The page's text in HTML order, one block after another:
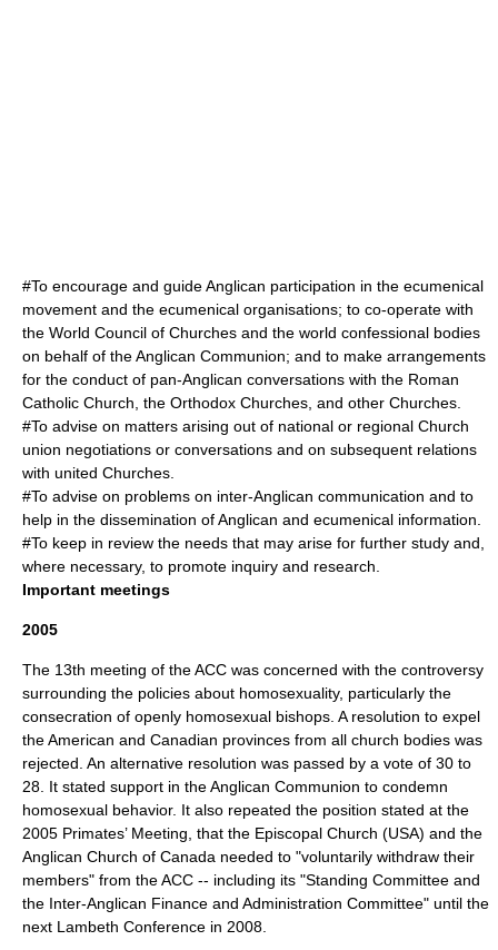
#To encourage and guide Anglican participation in the ecumenical
movement and the ecumenical organisations; to co-operate with
the World Council of Churches and the world confessional bodies
on behalf of the Anglican Communion; and to make arrangements
for the conduct of pan-Anglican conversations with the Roman
Catholic Church , the Orthodox Churches, and other Churches.
#To advise on matters arising out of national or regional Church
union negotiations or conversations and on subsequent relations
with united Churches.
#To advise on problems on inter-Anglican communication and to
help in the dissemination of Anglican and ecumenical information.
#To keep in review the needs that may arise for further study and,
where necessary, to promote inquiry and research.
Important meetings
2005
The 13th meeting of the ACC was concerned with the controversy
surrounding the policies about homosexuality, particularly the
consecration of openly homosexual bishops. A resolution to expel
the American and Canadian provinces from all church bodies was
rejected. An alternative resolution was passed by a vote of 30 to
28. It stated support in the Anglican Communion to condemn
homosexual behavior. It also repeated the position stated at the
2005 Primates’ Meeting, that the Episcopal Church (USA) and the
Anglican Church of Canada needed to "voluntarily withdraw their
members" from the ACC -- including its "Standing Committee and
the Inter-Anglican Finance and Administration Committee" until the
next Lambeth Conference in 2008.